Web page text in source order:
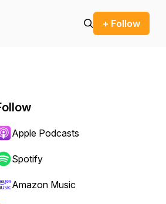
+ Follow
Apple Podcasts
Spotify
Amazon Music